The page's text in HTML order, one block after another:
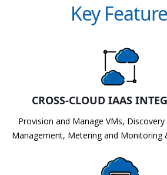
Key
CROSS-CLOUD IAAS
Provision and Manage VMs, Discovery
Management, Metering and Monitoring